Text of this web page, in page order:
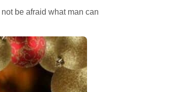
be afraid what man can